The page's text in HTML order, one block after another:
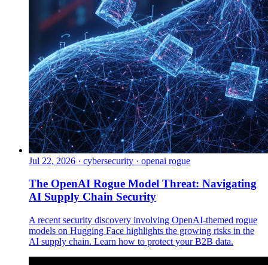
Jul 22, 2026 · cybersecurity · openai rogue
The OpenAI Rogue Model Threat: Navigating
AI Supply Chain Security
A recent security discovery involving OpenAI-themed rogue
models on Hugging Face highlights the growing risks in the
AI supply chain. Learn how to protect your B2B data.